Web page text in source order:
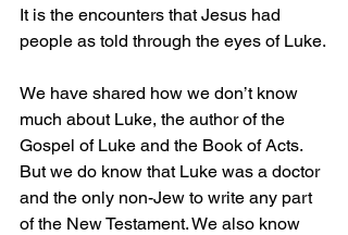
It is the encounters that Jesus had
people as told through the eyes of Luke.
We have shared how we don’t know
much about Luke, the author of the
Gospel of Luke and the Book of Acts.
But we do know that Luke was a doctor
and the only non-Jew to write any part
of the New Testament. We also know